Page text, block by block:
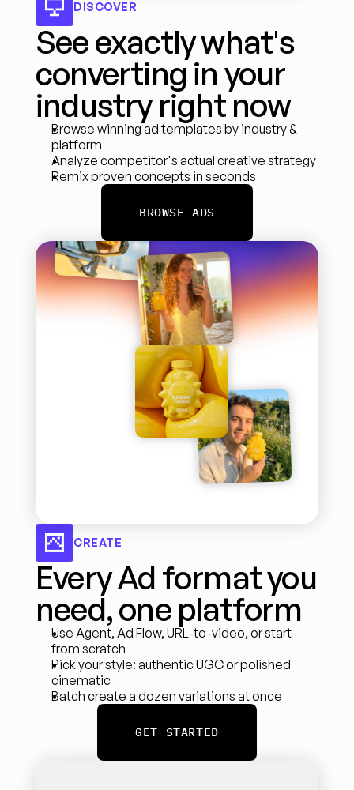
DISCOVER
See exactly what's
converting in your
industry right now
Browse winning ad templates by industry &
platform
Analyze competitor's actual creative strategy
Remix proven concepts in seconds
BROWSE ADS
CREATE
Every Ad format you
need, one platform
Use Agent, Ad Flow, URL-to-video, or start
from scratch
Pick your style: authentic UGC or polished
cinematic
Batch create a dozen variations at once
GET STARTED